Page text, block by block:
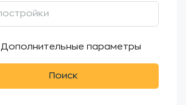
Дополнительные параметры
Поиск